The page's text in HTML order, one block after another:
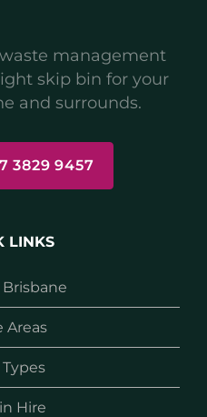
management
skip bin for your
and surrounds.
3829 9457
LINKS
Areas
Hire